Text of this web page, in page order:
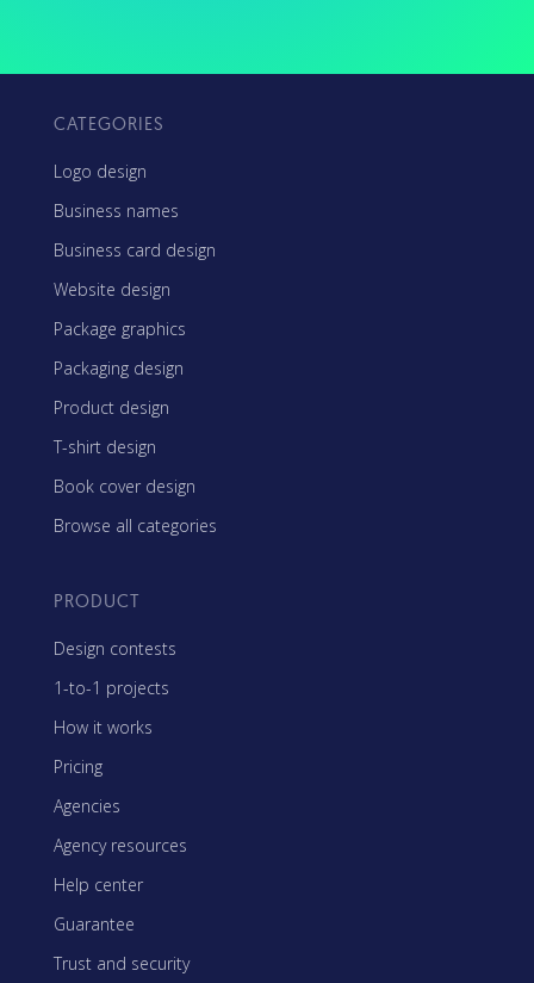
CATEGORIES
Logo design
Business names
Business card design
Website design
Package graphics
Packaging design
Product design
T-shirt design
Book cover design
Browse all categories
PRODUCT
Design contests
1-to-1 projects
How it works
Pricing
Agencies
Agency resources
Help center
Guarantee
Trust and security